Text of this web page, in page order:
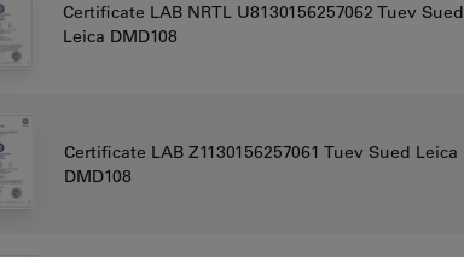
Certificate LAB NRTL U8130156257062 Tuev Sued
Leica DMD108
Certificate LAB Z1130156257061 Tuev Sued Leica
DMD108